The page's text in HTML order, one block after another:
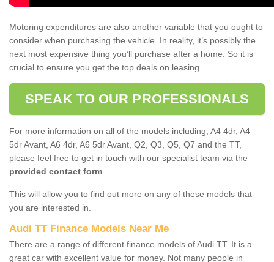
Motoring expenditures are also another variable that you ought to
consider when purchasing the vehicle. In reality, it’s possibly the
next most expensive thing you’ll purchase after a home. So it is
crucial to ensure you get the top deals on leasing.
SPEAK TO OUR PROFESSIONALS
For more information on all of the models including; A4 4dr, A4
5dr Avant, A6 4dr, A6 5dr Avant, Q2, Q3, Q5, Q7 and the TT,
please feel free to get in touch with our specialist team via the
provided contact form
This will allow you to find out more on any of these models that
you are interested in.
Audi TT Finance Models Near Me
There are a range of different finance models of Audi TT. It is a
great car with excellent value for money. Not many people in